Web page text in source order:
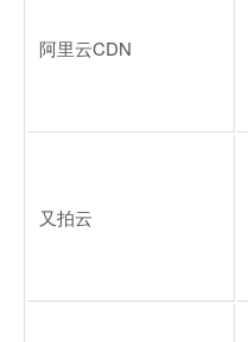
阿里云CDN
又拍云